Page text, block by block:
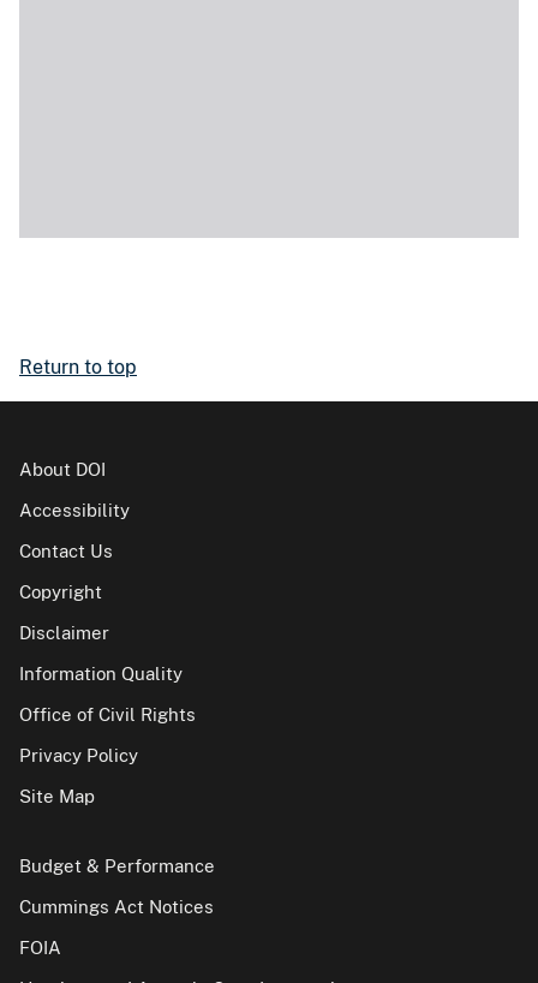
Return to top
About DOI
Accessibility
Contact Us
Copyright
Disclaimer
Information Quality
Office of Civil Rights
Privacy Policy
Site Map
Budget & Performance
Cummings Act Notices
FOIA